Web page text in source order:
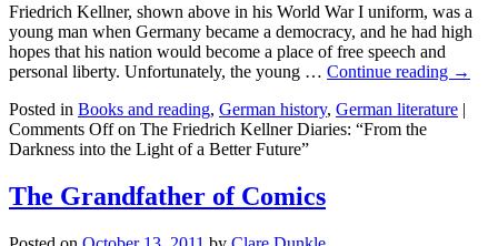
Friedrich Kellner, shown above in his World War I uniform, was a
young man when Germany became a democracy, and he had high
hopes that his nation would become a place of free speech and
personal liberty. Unfortunately, the young … Continue reading →
Posted in Books and reading, German history, German literature |
Comments Offon The Friedrich Kellner Diaries: “From the
Darkness into the Light of a Better Future”
The Grandfather of Comics